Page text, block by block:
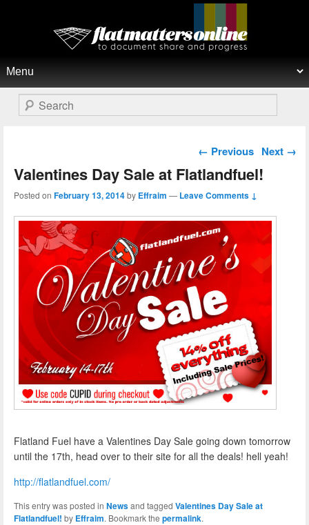
Flat Matters Online
Search
Post navigation
← Previous Next →
Valentines Day Sale at Flatlandfuel!
Posted on February 13, 2014by Effraim — Leave Comments ↓
Flatland Fuel have a Valentines Day Sale going down tomorrow
until the 17th, head over to their site for all the deals! hell yeah!
http://flatlandfuel.com/
This entry was posted in Newsand tagged Valentines Day Sale at
Flatlandfuel! by Effraim. Bookmark the permalink.